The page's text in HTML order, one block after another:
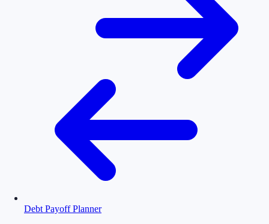
Debt Payoff Planner